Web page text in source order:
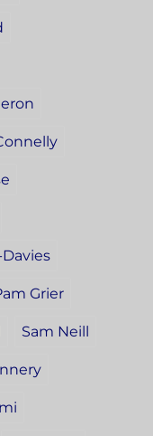
Grier
Sam Neill